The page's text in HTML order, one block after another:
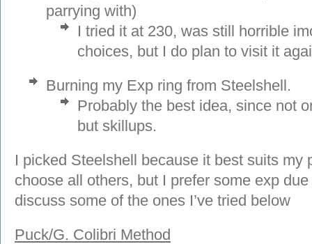
parrying with)
I tried it at 230, was still horrible
choices, but I do plan to visit it
Burning my Exp ring from Steelshell.
Probably the best idea, since not
but skillups.
I picked Steelshell because it best suits my
choose all others, but I prefer some exp
discuss some of the ones I’ve tried below
Puck/G. Colibri Method